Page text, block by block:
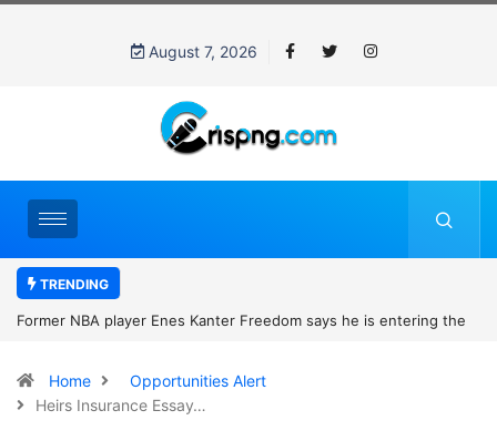
August 7, 2026
TRENDING
Former NBA player Enes Kanter Freedom says he is entering the
women’s sports
Home
Opportunities Alert
Heirs Insurance Essay…